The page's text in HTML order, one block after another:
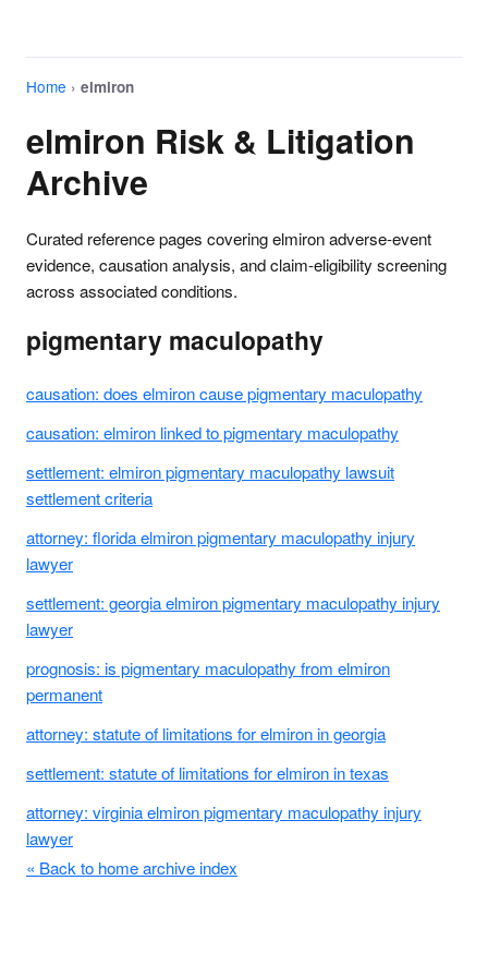
Home › elmiron
elmiron Risk & Litigation
Archive
Curated reference pages covering elmiron adverse-event
evidence, causation analysis, and claim-eligibility screening
across associated conditions.
pigmentary maculopathy
causation: does elmiron cause pigmentary maculopathy
causation: elmiron linked to pigmentary maculopathy
settlement: elmiron pigmentary maculopathy lawsuit
settlement criteria
attorney: florida elmiron pigmentary maculopathy injury
lawyer
settlement: georgia elmiron pigmentary maculopathy injury
lawyer
prognosis: is pigmentary maculopathy from elmiron
permanent
attorney: statute of limitations for elmiron in georgia
settlement: statute of limitations for elmiron in texas
attorney: virginia elmiron pigmentary maculopathy injury
lawyer
« Back to home archive index